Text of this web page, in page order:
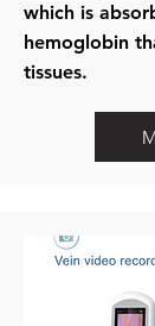
which is
hemoglobin
tissues.